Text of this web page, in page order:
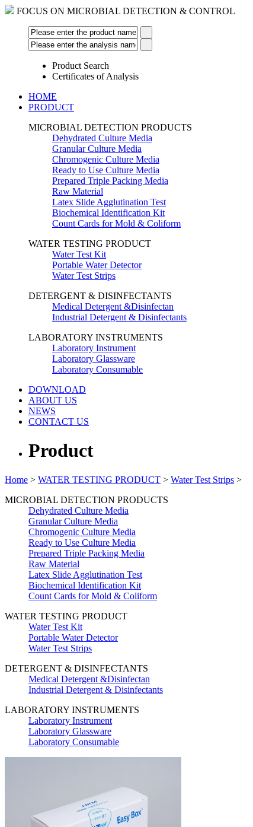
FOCUS ON MICROBIAL DETECTION & CONTROL
Product Search
Certificates of Analysis
HOME
PRODUCT
MICROBIAL DETECTION PRODUCTS
Dehydrated Culture Media
Granular Culture Media
Chromogenic Culture Media
Ready to Use Culture Media
Prepared Triple Packing Media
Raw Material
Latex Slide Agglutination Test
Biochemical Identification Kit
Count Cards for Mold & Coliform
WATER TESTING PRODUCT
Water Test Kit
Portable Water Detector
Water Test Strips
DETERGENT & DISINFECTANTS
Medical Detergent &Disinfectan
Industrial Detergent & Disinfectants
LABORATORY INSTRUMENTS
Laboratory Instrument
Laboratory Glassware
Laboratory Consumable
DOWNLOAD
ABOUT US
NEWS
CONTACT US
Product
Home > WATER TESTING PRODUCT > Water Test Strips >
MICROBIAL DETECTION PRODUCTS
Dehydrated Culture Media
Granular Culture Media
Chromogenic Culture Media
Ready to Use Culture Media
Prepared Triple Packing Media
Raw Material
Latex Slide Agglutination Test
Biochemical Identification Kit
Count Cards for Mold & Coliform
WATER TESTING PRODUCT
Water Test Kit
Portable Water Detector
Water Test Strips
DETERGENT & DISINFECTANTS
Medical Detergent &Disinfectan
Industrial Detergent & Disinfectants
LABORATORY INSTRUMENTS
Laboratory Instrument
Laboratory Glassware
Laboratory Consumable